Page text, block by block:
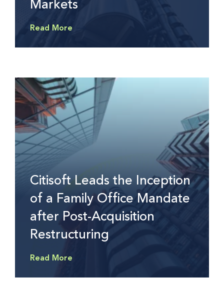
Markets
Read More
Citisoft Leads the Inception
of a Family Office Mandate
after Post-Acquisition
Restructuring
Read More